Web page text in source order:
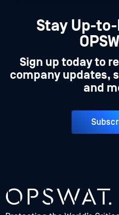
Stay Up-
Sign up today to
company updates,
and